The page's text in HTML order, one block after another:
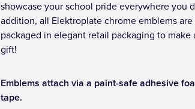
showcase your school pride everywhere you
addition, all Elektroplate chrome emblems are
packaged in elegant retail packaging to make
gift!
Emblems attach via a paint-safe adhesive
tape.